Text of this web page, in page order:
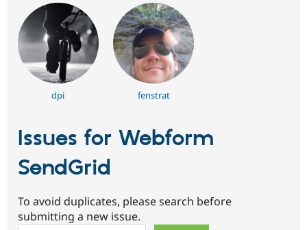
dpi fenstrat
Issues for Webform
SendGrid
To avoid duplicates, please search before
submitting a new issue.